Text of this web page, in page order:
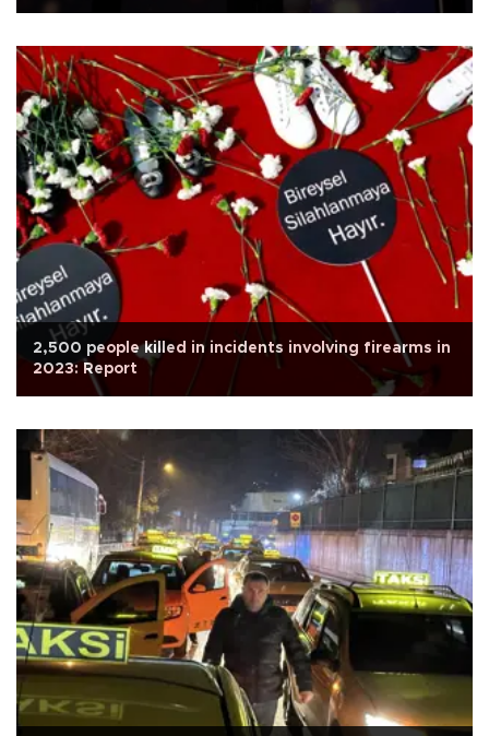
2,500 people killed in incidents involving firearms in
2023: Report